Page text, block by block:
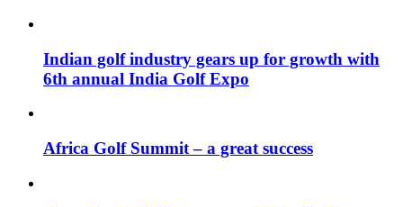
Indian golf industry gears up for growth with
6th annual India Golf Expo
Africa Golf Summit – a great success